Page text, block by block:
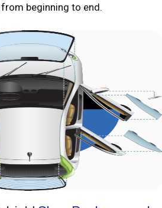
beginning to end.